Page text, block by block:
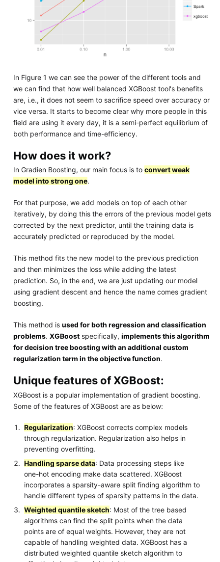
In Figure 1 we can see the power of the different tools and
we can find that how well balanced XGBoost tool's benefits
are, i.e., it does not seem to sacrifice speed over accuracy or
vice versa. It starts to become clear why more people in this
field are using it every day, it is a semi-perfect equilibrium of
both performance and time-efficiency.
How does it work?
In Gradien Boosting, our main focus is to convert weak
model into strong one.
For that purpose, we add models on top of each other
iteratively, by doing this the errors of the previous model gets
corrected by the next predictor, until the training data is
accurately predicted or reproduced by the model.
This method fits the new model to the previous prediction
and then minimizes the loss while adding the latest
prediction. So, in the end, we are just updating our model
using gradient descent and hence the name comes gradient
boosting.
This method is used for both regression and classification
problems. XGBoostspecifically, implements this algorithm
for decision tree boosting with an additional custom
regularization term in the objective function.
Unique features of XGBoost:
XGBoost is a popular implementation of gradient boosting.
Some of the features of XGBoost are as below:
Regularization: XGBoost corrects complex models
through regularization. Regularization also helps in
preventing overfitting.
Handling sparse data: Data processing steps like
one-hot encoding make data scattered. XGBoost
incorporates a sparsity-aware split finding algorithm to
handle different types of sparsity patterns in the data.
Weighted quantile sketch: Most of the tree based
algorithms can find the split points when the data
points are of equal weights. However, they are not
capable of handling weighted data. XGBoost has a
distributed weighted quantile sketch algorithm to